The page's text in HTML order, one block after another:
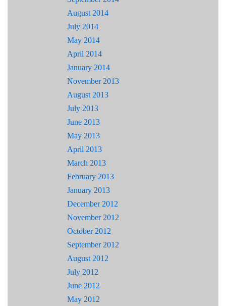
August 2014
July 2014
May 2014
April 2014
January 2014
November 2013
August 2013
July 2013
June 2013
May 2013
April 2013
March 2013
February 2013
January 2013
December 2012
November 2012
October 2012
September 2012
August 2012
July 2012
June 2012
May 2012